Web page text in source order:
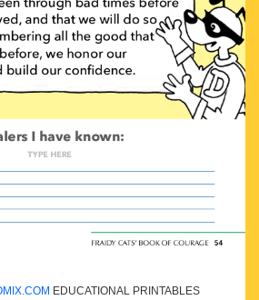
EDUCATIONAL PRINTABLES